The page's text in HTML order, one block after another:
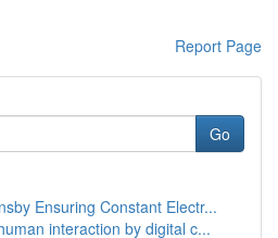
Report Page
Go
Ensuring Constant Electr...
interaction by digital c...